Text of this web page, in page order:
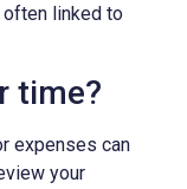
often linked to
time?
expenses can
your